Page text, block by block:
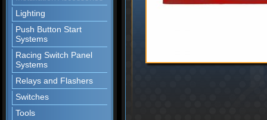
Lighting
Push Button Start
Systems
Racing Switch Panel
Systems
Relays and Flashers
Switches
Tools